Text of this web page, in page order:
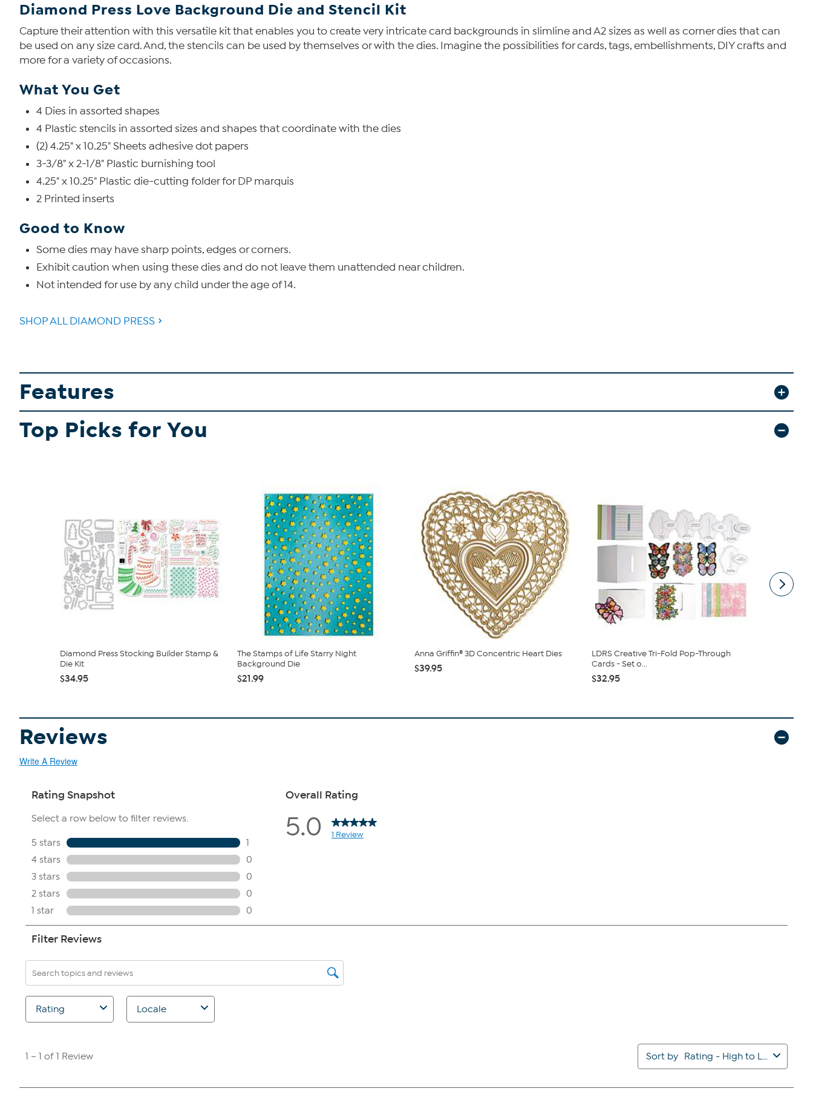
Diamond Press Love Background Die and Stencil Kit
Capture their attention with this versatile kit that enables you to create very intricate card backgrounds in slimline and A2 sizes as well as corner dies that can
be used on any size card. And, the stencils can be used by themselves or with the dies. Imagine the possibilities for cards, tags, embellishments, DIY crafts and
more for a variety of occasions.
What You Get
4 Dies in assorted shapes
4 Plastic stencils in assorted sizes and shapes that coordinate with the dies
(2) 4.25" x 10.25" Sheets adhesive dot papers
3-3/8" x 2-1/8" Plastic burnishing tool
4.25" x 10.25" Plastic die-cutting folder for DP marquis
2 Printed inserts
Good to Know
Some dies may have sharp points, edges or corners.
Exhibit caution when using these dies and do not leave them unattended near children.
Not intended for use by any child under the age of 14.
SHOP ALL DIAMOND PRESS
Features
Top Picks for You
Diamond Press Stocking Builder Stamp &
Die Kit
$34.95
The Stamps of Life Starry Night
Background Die
$21.99
Anna Griffin® 3D Concentric Heart Dies
$39.95
LDRS Creative Tri-Fold Pop-Through
Cards - Set o...
$32.95
Reviews
Write A Review